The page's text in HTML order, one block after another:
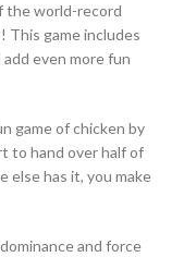
the world-record
This game includes
even more fun
game of chicken by
to hand over half of
else has it, you make
and force